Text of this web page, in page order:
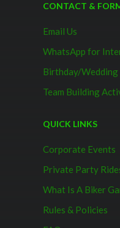
CONTACT &
Email Us
WhatsApp for
Birthday/Wedding
Team Building
QUICK LINKS
Corporate Events
Private Party
What Is A Biker
Rules & Policies